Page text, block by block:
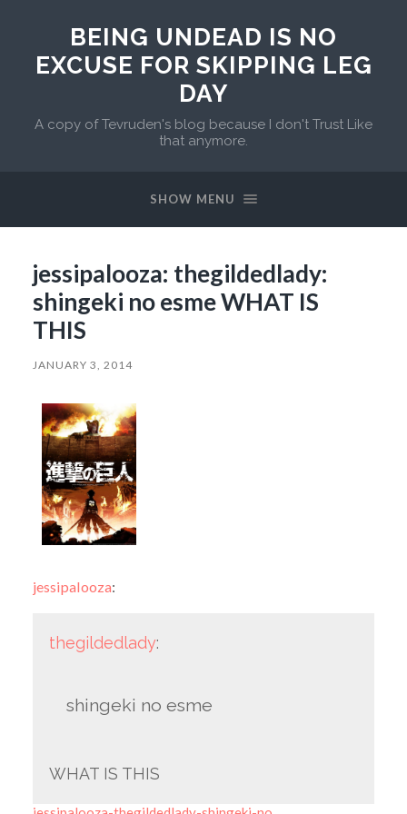
BEING UNDEAD IS NO
EXCUSE FOR SKIPPING LEG
DAY
A copy of Tevruden's blog because I don't Trust Like
that anymore.
SHOW MENU
jessipalooza: thegildedlady:
shingeki no esme WHAT IS
THIS
JANUARY 3, 2014
jessipalooza:
thegildedlady:
shingeki no esme
WHAT IS THIS